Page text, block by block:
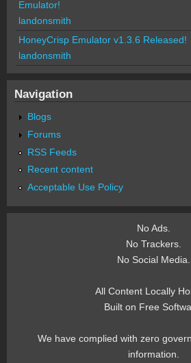
Emulator!
landonsmith
HoneyCrisp Emulator v1.3.6 Released!
landonsmith
Navigation
Blogs
Forums
RSS Feeds
Recent content
Acceptable Use Policy
No Ads.
No Trackers.
No Social Media.
All Content Locally
Built on Free
We have complied with zero
information.